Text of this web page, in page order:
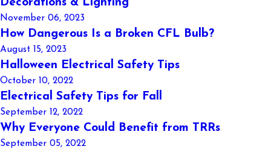
November 06, 2023
How Dangerous Is a Broken CFL Bulb?
August 15, 2023
Halloween Electrical Safety Tips
October 10, 2022
Electrical Safety Tips for Fall
September 12, 2022
Why Everyone Could Benefit from TRRs
September 05, 2022